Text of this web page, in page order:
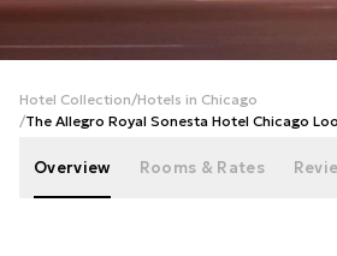
photos
Hotel Collection/Hotels in Chicago
/The Allegro Royal Sonesta Hotel Chicago
Overview Rooms & Rates